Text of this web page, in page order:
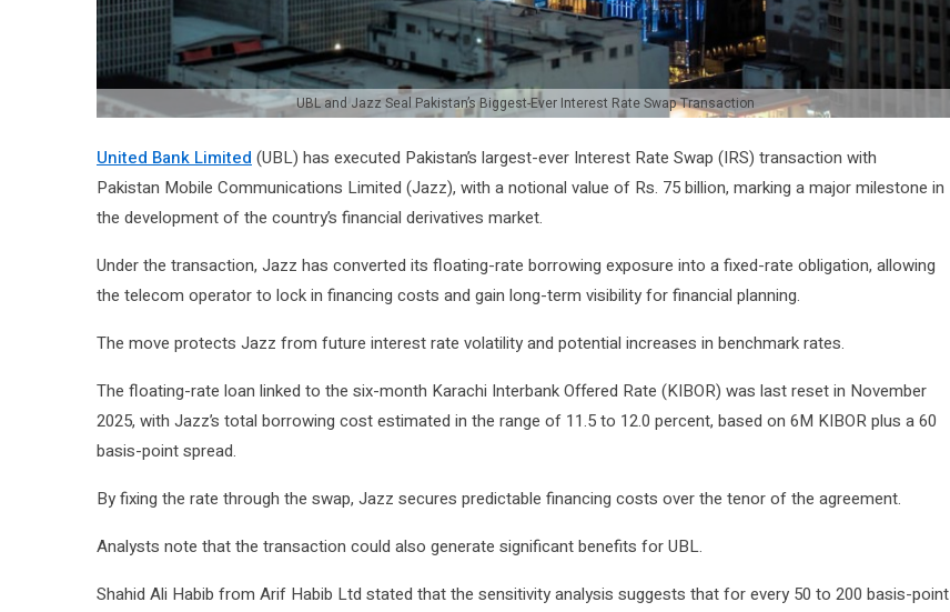
UBL and Jazz Seal Pakistan’s Biggest-Ever Interest Rate Swap Transaction
United Bank Limited (UBL) has executed Pakistan’s largest-ever Interest Rate Swap (IRS) transaction with
Pakistan Mobile Communications Limited (Jazz), with a notional value of Rs. 75 billion, marking a major milestone in
the development of the country’s financial derivatives market.
Under the transaction, Jazz has converted its floating-rate borrowing exposure into a fixed-rate obligation, allowing
the telecom operator to lock in financing costs and gain long-term visibility for financial planning.
The move protects Jazz from future interest rate volatility and potential increases in benchmark rates.
The floating-rate loan linked to the six-month Karachi Interbank Offered Rate (KIBOR) was last reset in November
2025, with Jazz’s total borrowing cost estimated in the range of 11.5 to 12.0 percent, based on 6M KIBOR plus a 60
basis-point spread.
By fixing the rate through the swap, Jazz secures predictable financing costs over the tenor of the agreement.
Analysts note that the transaction could also generate significant benefits for UBL.
Shahid Ali Habib from Arif Habib Ltd stated that the sensitivity analysis suggests that for every 50 to 200 basis-point